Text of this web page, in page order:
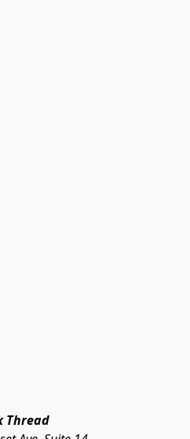
Thread